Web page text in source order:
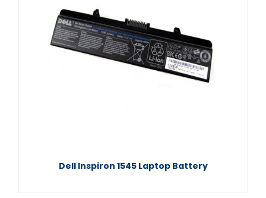
Dell Inspiron 1545 Laptop Battery